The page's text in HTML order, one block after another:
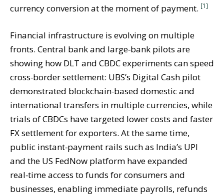
currency conversion at the moment of payment. [1]
Financial infrastructure is evolving on multiple
fronts. Central bank and large‑bank pilots are
showing how DLT and CBDC experiments can speed
cross‑border settlement: UBS’s Digital Cash pilot
demonstrated blockchain‑based domestic and
international transfers in multiple currencies, while
trials of CBDCs have targeted lower costs and faster
FX settlement for exporters. At the same time,
public instant‑payment rails such as India’s UPI
and the US FedNow platform have expanded
real‑time access to funds for consumers and
businesses, enabling immediate payrolls, refunds